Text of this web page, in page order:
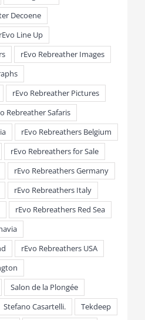
Decoene
rEvo Line Up
rEvo Rebreather Images
rEvo Rebreather Pictures
Rebreather Safaris
rEvo Rebreathers Belgium
rEvo Rebreathers for Sale
rEvo Rebreathers Germany
rEvo Rebreathers Italy
rEvo Rebreathers Red Sea
rEvo Rebreathers USA
Salon de la Plongée
Stefano Casartelli.
Tekdeep